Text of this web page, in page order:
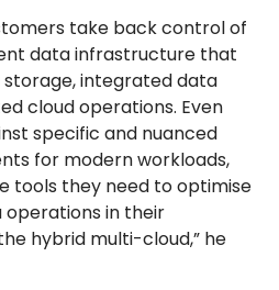
take back control of
data infrastructure that
integrated data
cloud operations. Even
specific and nuanced
for modern workloads,
tools they need to optimise
in their
hybrid multi-cloud,” he